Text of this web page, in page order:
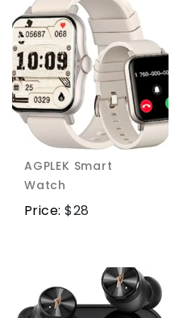
AGPLEK Smart
Watch
Price:$28